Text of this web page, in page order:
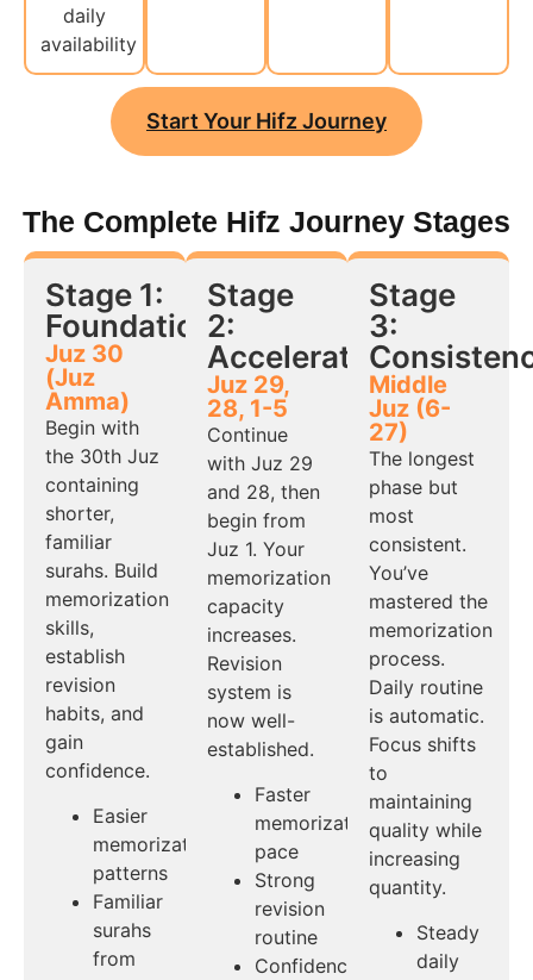
daily
availability
Start Your Hifz Journey
The Complete Hifz Journey Stages
Stage 1:
Foundation
Juz 30
(Juz
Amma)
Begin with
the 30th Juz
containing
shorter,
familiar
surahs. Build
memorization
skills,
establish
revision
habits, and
gain
confidence.
Easier
memorization
patterns
Familiar
surahs
from
Stage
2:
Acceleration
Juz 29,
28, 1-5
Continue
with Juz 29
and 28, then
begin from
Juz 1. Your
memorization
capacity
increases.
Revision
system is
now well-
established.
Faster
memorization
pace
Strong
revision
routine
Confidence
Stage
3:
Middle
Juz (6-
27)
The longest
phase but
most
consistent.
You’ve
mastered the
memorization
process.
Daily routine
is automatic.
Focus shifts
to
maintaining
quality while
increasing
quantity.
Steady
daily